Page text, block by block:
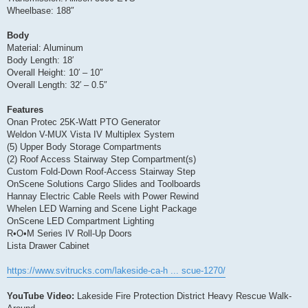
Wheelbase: 188″
Body
Material: Aluminum
Body Length: 18′
Overall Height: 10′ – 10″
Overall Length: 32′ – 0.5″
Features
Onan Protec 25K-Watt PTO Generator
Weldon V-MUX Vista IV Multiplex System
(5) Upper Body Storage Compartments
(2) Roof Access Stairway Step Compartment(s)
Custom Fold-Down Roof-Access Stairway Step
OnScene Solutions Cargo Slides and Toolboards
Hannay Electric Cable Reels with Power Rewind
Whelen LED Warning and Scene Light Package
OnScene LED Compartment Lighting
R•O•M Series IV Roll-Up Doors
Lista Drawer Cabinet
https://www.svitrucks.com/lakeside-ca-h ... scue-1270/
YouTube Video: Lakeside Fire Protection District Heavy Rescue Walk-